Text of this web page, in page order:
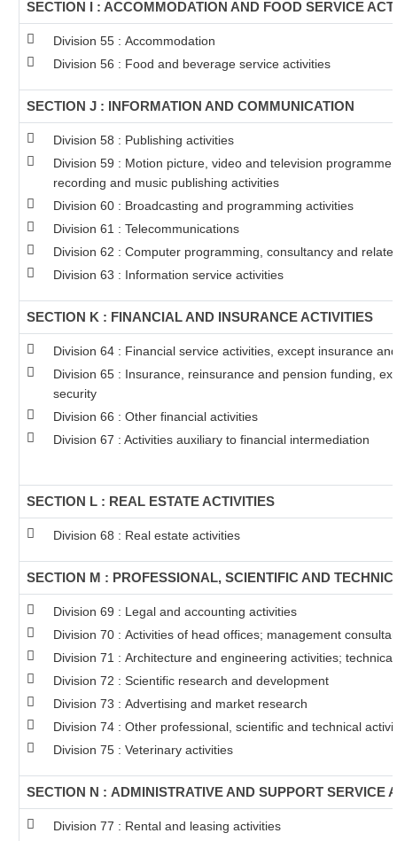
SECTION I : ACCOMMODATION AND FOOD SERVICE
Division 55 : Accommodation
Division 56 : Food and beverage service activities
SECTION J : INFORMATION AND COMMUNICATION
Division 58 : Publishing activities
Division 59 : Motion picture, video and television programme
recording and music publishing activities
Division 60 : Broadcasting and programming activities
Division 61 : Telecommunications
Division 62 : Computer programming, consultancy and
Division 63 : Information service activities
SECTION K : FINANCIAL AND INSURANCE ACTIVITIES
Division 64 : Financial service activities, except insurance
Division 65 : Insurance, reinsurance and pension funding,
security
Division 66 : Other financial activities
Division 67 : Activities auxiliary to financial intermediation
SECTION L : REAL ESTATE ACTIVITIES
Division 68 : Real estate activities
SECTION M : PROFESSIONAL, SCIENTIFIC AND
Division 69 : Legal and accounting activities
Division 70 : Activities of head offices; management
Division 71 : Architecture and engineering activities;
Division 72 : Scientific research and development
Division 73 : Advertising and market research
Division 74 : Other professional, scientific and technical
Division 75 : Veterinary activities
SECTION N : ADMINISTRATIVE AND SUPPORT SERVICE
Division 77 : Rental and leasing activities